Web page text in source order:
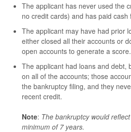
The applicant has never used the
no credit cards) and has paid cash
The applicant may have had prior
either closed all their accounts or
open accounts to generate a score.
The applicant had loans and debt,
on all of the accounts; those
the bankruptcy filing, and they
recent credit.
Note: The bankruptcy would
minimum of 7 years.